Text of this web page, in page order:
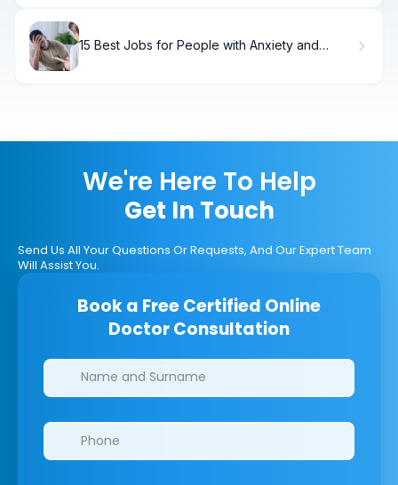
15 Best Jobs for People with Anxiety and
We're Here To Help
Get In Touch
Send Us All Your Questions Or Requests, And Our Expert Team
Will Assist You.
Book a Free Certified Online
Doctor Consultation
Clinics/branches